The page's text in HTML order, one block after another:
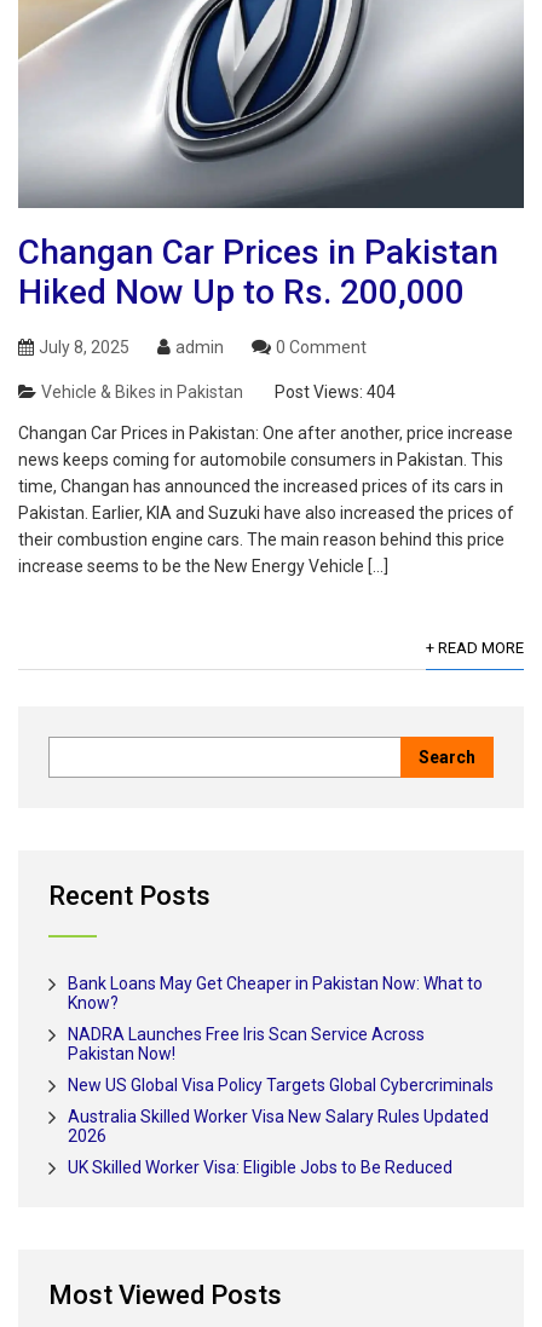
Changan Car Prices in Pakistan
Hiked Now Up to Rs. 200,000
July 8, 2025 admin 0 Comment
Vehicle & Bikes in Pakistan Post Views: 404
Changan Car Prices in Pakistan: One after another, price increase
news keeps coming for automobile consumers in Pakistan. This
time, Changan has announced the increased prices of its cars in
Pakistan. Earlier, KIA and Suzuki have also increased the prices of
their combustion engine cars. The main reason behind this price
increase seems to be the New Energy Vehicle […]
+ READ MORE
Recent Posts
Bank Loans May Get Cheaper in Pakistan Now: What to
Know?
NADRA Launches Free Iris Scan Service Across
Pakistan Now!
New US Global Visa Policy Targets Global Cybercriminals
Australia Skilled Worker Visa New Salary Rules Updated
2026
UK Skilled Worker Visa: Eligible Jobs to Be Reduced
Most Viewed Posts